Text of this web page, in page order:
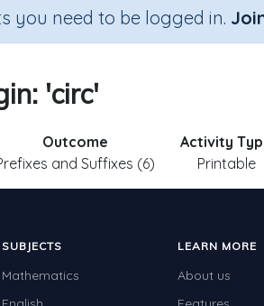
you need to be logged in.
'circ'
Outcome
and Suffixes (6)
Activity
Printable
SUBJECTS
Mathematics
LEARN MORE
About us